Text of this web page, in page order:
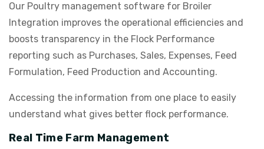
Our Poultry management software for Broiler
Integration improves the operational efficiencies and
boosts transparency in the Flock Performance
reporting such as Purchases, Sales, Expenses, Feed
Formulation, Feed Production and Accounting.
Accessing the information from one place to easily
understand what gives better flock performance.
Real Time Farm Management